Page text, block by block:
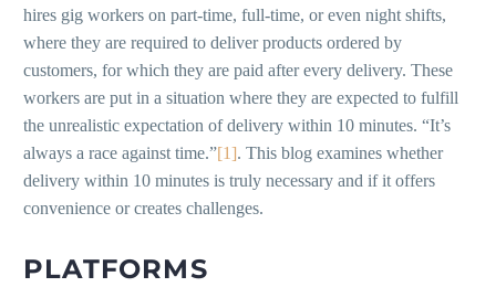
hires gig workers on part-time, full-time, or even night shifts,
where they are required to deliver products ordered by
customers, for which they are paid after every delivery. These
workers are put in a situation where they are expected to fulfill
the unrealistic expectation of delivery within 10 minutes. “It’s
always a race against time.”[1]. This blog examines whether
delivery within 10 minutes is truly necessary and if it offers
convenience or creates challenges.
PLATFORMS